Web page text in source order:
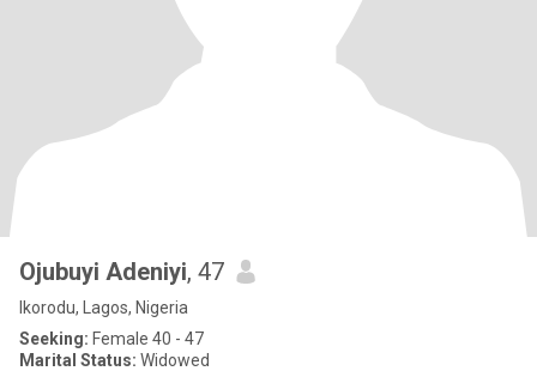
Ojubuyi Adeniyi, 47
Ikorodu, Lagos, Nigeria
Seeking: Female 40 - 47
Marital Status: Widowed